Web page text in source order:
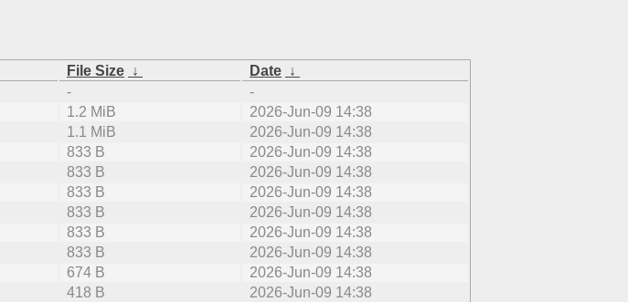
File Size ↓ Date ↓
-
-
1.2 MiB
2026-Jun-09 14:38
1.1 MiB
2026-Jun-09 14:38
833 B
2026-Jun-09 14:38
833 B
2026-Jun-09 14:38
833 B
2026-Jun-09 14:38
833 B
2026-Jun-09 14:38
833 B
2026-Jun-09 14:38
833 B
2026-Jun-09 14:38
674 B
2026-Jun-09 14:38
418 B
2026-Jun-09 14:38